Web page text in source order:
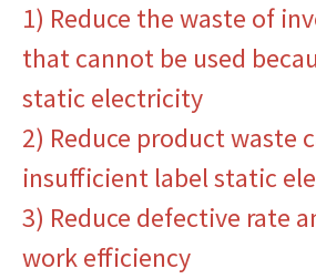
1) Reduce the waste of
that cannot be used
static electricity
2) Reduce product waste
insufficient label static
3) Reduce defective rate
work efficiency